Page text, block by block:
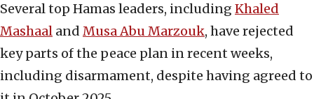
Several top Hamas leaders, including Khaled
Mashaal and Musa Abu Marzouk, have rejected
key parts of the peace plan in recent weeks,
including disarmament, despite having agreed to